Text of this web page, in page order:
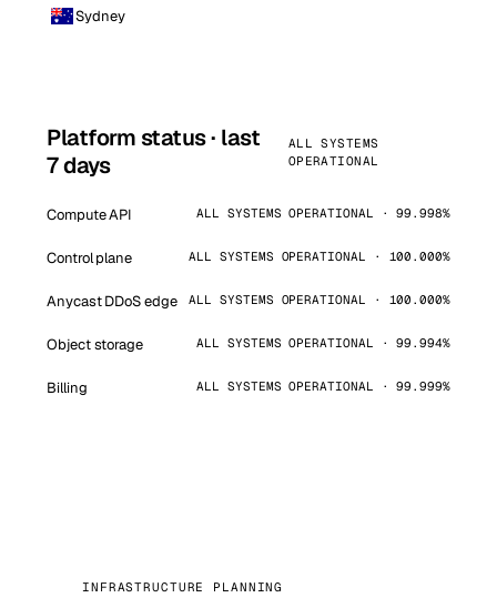
Sydney
Platform status · last
7 days
ALL SYSTEMS
OPERATIONAL
Compute API ALL SYSTEMS OPERATIONAL · 99.998%
Control plane ALL SYSTEMS OPERATIONAL · 100.000%
Anycast DDoS edge ALL SYSTEMS OPERATIONAL · 100.000%
Object storage ALL SYSTEMS OPERATIONAL · 99.994%
Billing ALL SYSTEMS OPERATIONAL · 99.999%
INFRASTRUCTURE PLANNING